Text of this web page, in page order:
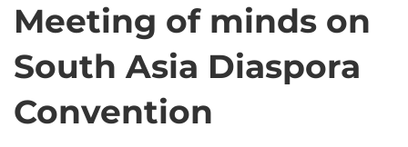
Meeting of minds on
South Asia Diaspora
Convention